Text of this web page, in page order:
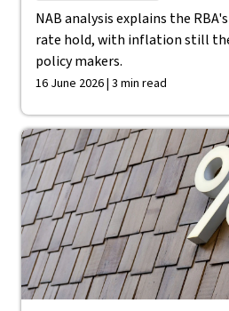
NAB analysis explains the
rate hold, with inflation still
policy makers.
16 June 2026 | 3 min read